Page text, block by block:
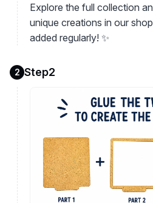
Explore the full collection
unique creations in our
added regularly! ✨
2 Step2